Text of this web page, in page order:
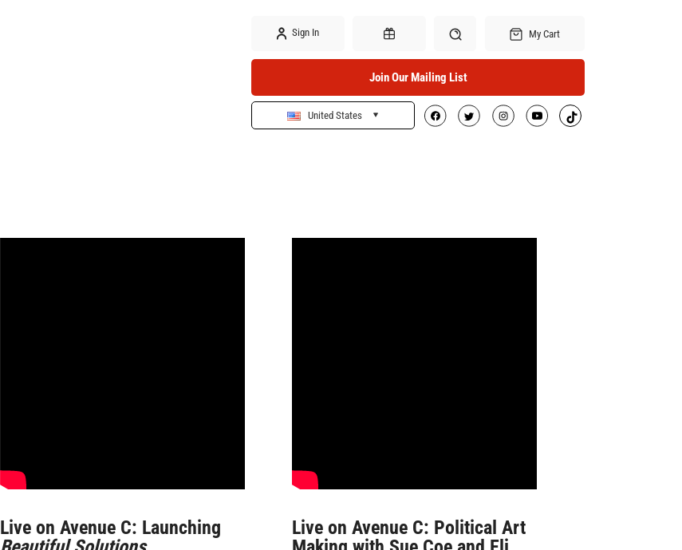
Sign In
Gift Certificates Search
My Cart
Join Our Mailing List
United States
Live on Avenue C: Launching
Live on Avenue C: Political Art